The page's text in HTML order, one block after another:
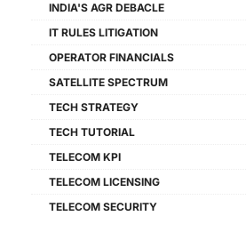
INDIA'S AGR DEBACLE
IT RULES LITIGATION
OPERATOR FINANCIALS
SATELLITE SPECTRUM
TECH STRATEGY
TECH TUTORIAL
TELECOM KPI
TELECOM LICENSING
TELECOM SECURITY